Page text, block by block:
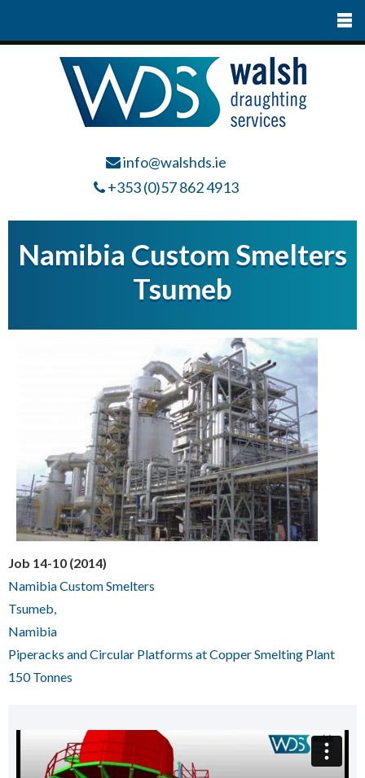
info@walshds.ie
+353 (0)57 862 4913
Namibia Custom Smelters
Tsumeb
Job 14-10 (2014)
Namibia Custom Smelters
Tsumeb,
Namibia
Piperacks and Circular Platforms at Copper Smelting Plant
150 Tonnes